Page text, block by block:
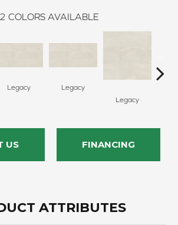
COLORS AVAILABLE
Legacy
Legacy
Legacy
US FINANCING
ATTRIBUTES